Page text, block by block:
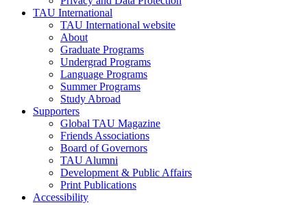
TAU International
TAU International website
About
Graduate Programs
Undergrad Programs
Language Programs
Summer Programs
Study Abroad
Supporters
Global TAU Magazine
Friends Associations
Board of Governors
TAU Alumni
Development & Public Affairs
Print Publications
Accessibility